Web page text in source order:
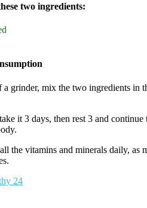
two ingredients:
grinder, mix the two ingredients in
it 3 days, then rest 3 and
the vitamins and minerals daily,
24